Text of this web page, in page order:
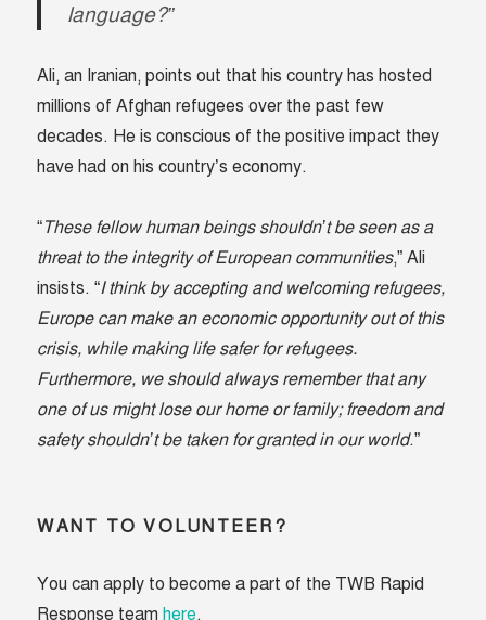
language?”
Ali, an Iranian, points out that his country has hosted
millions of Afghan refugees over the past few
decades. He is conscious of the positive impact they
have had on his country’s economy.
“These fellow human beings shouldn’t be seen as a
threat to the integrity of European communities,” Ali
insists. “I think by accepting and welcoming refugees,
Europe can make an economic opportunity out of this
crisis, while making life safer for refugees.
Furthermore, we should always remember that any
one of us might lose our home or family; freedom and
safety shouldn’t be taken for granted in our world.”
WANT TO VOLUNTEER?
You can apply to become a part of the TWB Rapid
Response teamhere.